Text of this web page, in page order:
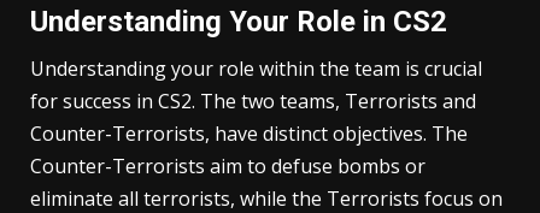
Understanding Your Role in CS2
Understanding your role within the team is crucial
for success in CS2. The two teams, Terrorists and
Counter-Terrorists, have distinct objectives. The
Counter-Terrorists aim to defuse bombs or
eliminate all terrorists, while the Terrorists focus on